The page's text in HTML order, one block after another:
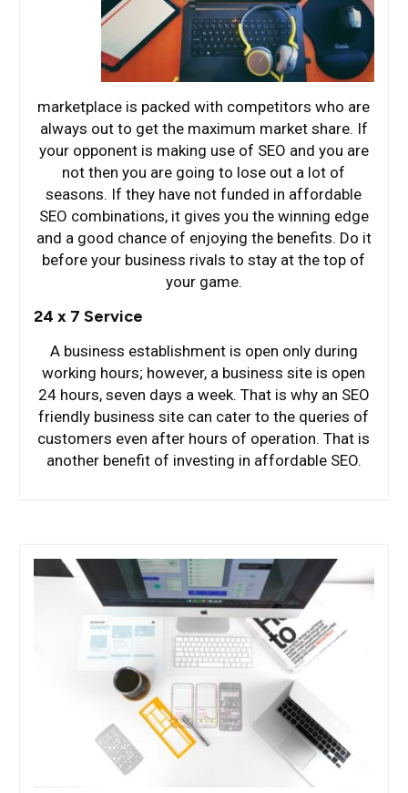
marketplace is packed with competitors who are
always out to get the maximum market share. If
your opponent is making use of SEO and you are
not then you are going to lose out a lot of
seasons. If they have not funded in affordable
SEO combinations, it gives you the winning edge
and a good chance of enjoying the benefits. Do it
before your business rivals to stay at the top of
your game.
24 x 7 Service
A business establishment is open only during
working hours; however, a business site is open
24 hours, seven days a week. That is why an SEO
friendly business site can cater to the queries of
customers even after hours of operation. That is
another benefit of investing in affordable SEO.